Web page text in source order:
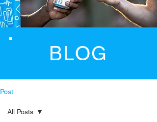
BLOG
Post
All Posts